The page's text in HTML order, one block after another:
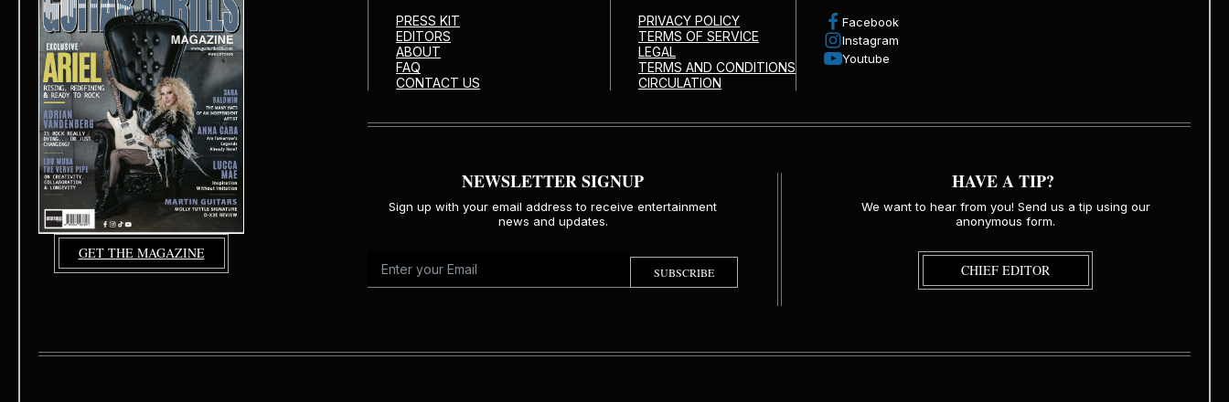
GET THE MAGAZINE
PRESS KIT
EDITORS
ABOUT
FAQ
CONTACT US
PRIVACY POLICY
TERMS OF SERVICE
LEGAL
TERMS AND CONDITIONS
CIRCULATION
Facebook
Instagram
Youtube
NEWSLETTER SIGNUP
Sign up with your email address to receive entertainment
news and updates.
SUBSCRIBE
HAVE A TIP?
We want to hear from you! Send us a tip using our
anonymous form.
CHIEF EDITOR